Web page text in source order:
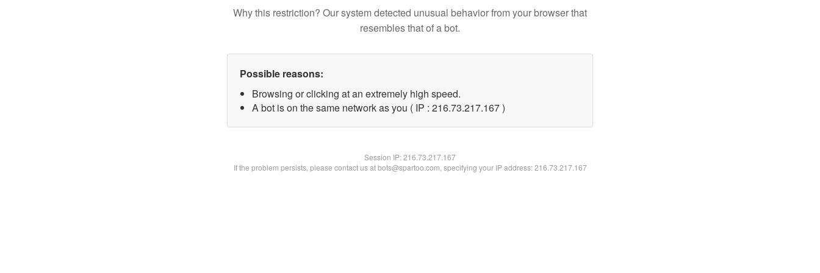
Why this restriction? Our system detected unusual behavior from your browser that
resembles that of a bot.
Possible reasons:
Browsing or clicking at an extremely high speed.
A bot is on the same network as you ( IP : 216.73.217.167 )
Session IP:216.73.217.167
If the problem persists, please contact us at bots@spartoo.com, specifying your IP address: 216.73.217.167